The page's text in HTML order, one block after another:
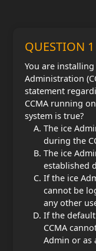
QUESTION 1
You are
Administration
statement
CCMA running
system is true?
The ice
during the
The ice
established
If the ice
cannot be
any other
If the
CCMA
Admin or as